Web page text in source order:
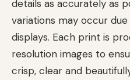
details as accurately as
variations may occur
displays. Each print is
resolution images to
crisp, clear and